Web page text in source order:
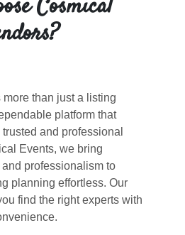
Cosmical
than just a listing
platform that
and professional
Events, we bring
professionalism to
planning effortless. Our
find the right experts with